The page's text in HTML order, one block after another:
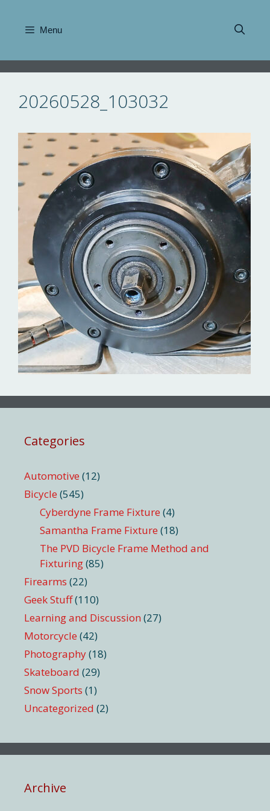
content
Menu
20260528_103032
Categories
Automotive (12)
Bicycle (545)
Cyberdyne Frame Fixture (4)
Samantha Frame Fixture (18)
The PVD Bicycle Frame Method and
Fixturing(85)
Firearms (22)
Geek Stuff(110)
Learning and Discussion (27)
Motorcycle (42)
Photography(18)
Skateboard (29)
Snow Sports (1)
Uncategorized (2)
Archive